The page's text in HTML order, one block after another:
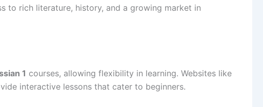
to rich literature, history, and a growing market in
1 courses, allowing flexibility in learning. Websites like
interactive lessons that cater to beginners.